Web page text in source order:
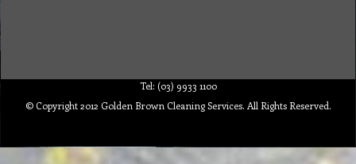
Tel: (03) 9933 1100
© Copyright 2012 Golden Brown Cleaning Services. All Rights Reserved.